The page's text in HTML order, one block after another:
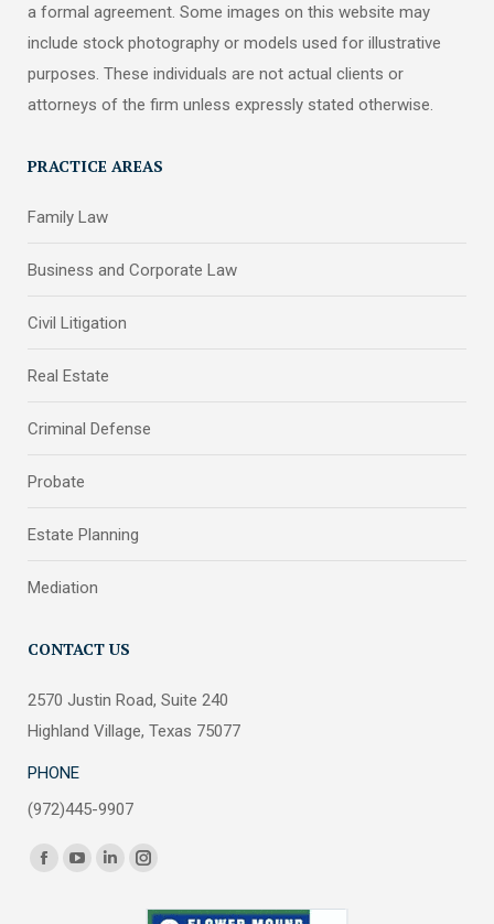
a formal agreement. Some images on this website may
include stock photography or models used for illustrative
purposes. These individuals are not actual clients or
attorneys of the firm unless expressly stated otherwise.
PRACTICE AREAS
Family Law
Business and Corporate Law
Civil Litigation
Real Estate
Criminal Defense
Probate
Estate Planning
Mediation
CONTACT US
2570 Justin Road, Suite 240
Highland Village, Texas 75077
PHONE
(972)445-9907
Find us on:
FacebookYouTubeLinkedinInstagram